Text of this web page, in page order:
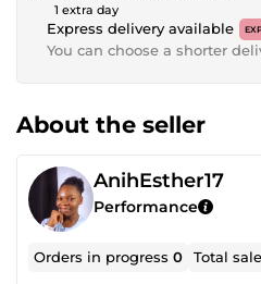
1 extra day
Express delivery available
You can choose a shorter
About the seller
AnihEsther17
Performance
Orders in progress0 Total